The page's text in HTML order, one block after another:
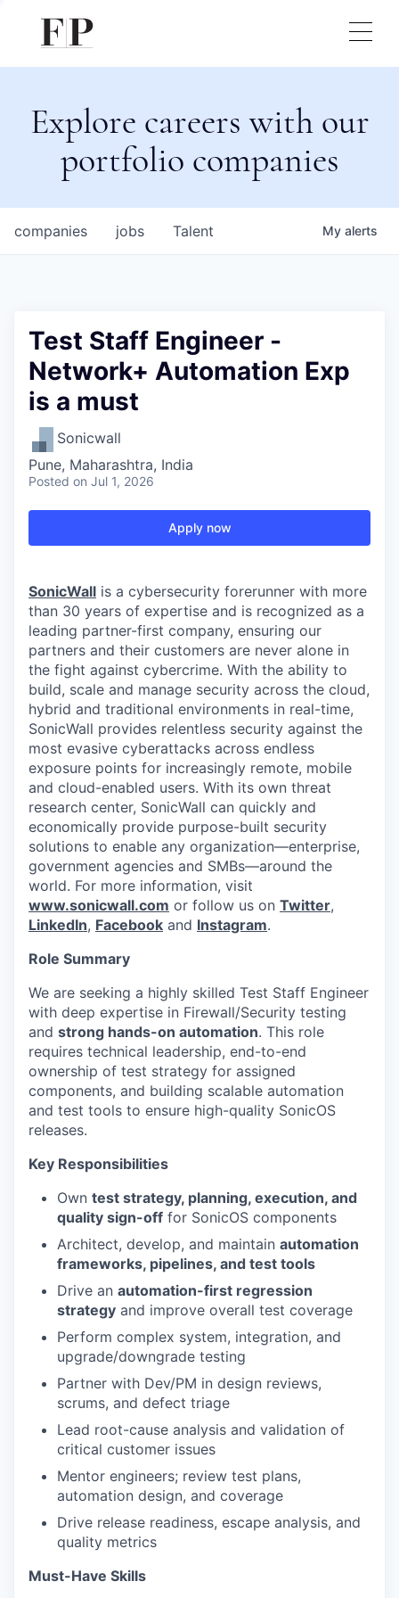
Explore careers with our
portfolio companies
jobs
companies Talent My alerts
Test Staff Engineer -
Network+ Automation Exp
is a must
Sonicwall
Pune, Maharashtra, India
Posted on Jul 1, 2026
Apply now
SonicWall is a cybersecurity forerunner with more
than 30 years of expertise and is recognized as a
leading partner-first company, ensuring our
partners and their customers are never alone in
the fight against cybercrime. With the ability to
build, scale and manage security across the cloud,
hybrid and traditional environments in real-time,
SonicWall provides relentless security against the
most evasive cyberattacks across endless
exposure points for increasingly remote, mobile
and cloud-enabled users. With its own threat
research center, SonicWall can quickly and
economically provide purpose-built security
solutions to enable any organization—enterprise,
government agencies and SMBs—around the
world. For more information, visit
www.sonicwall.com or follow us on Twitter,
LinkedIn, Facebook and Instagram.
Role Summary
We are seeking a highly skilled Test Staff Engineer
with deep expertise in Firewall/Security testing
and strong hands-on automation. This role
requires technical leadership, end-to-end
ownership of test strategy for assigned
components, and building scalable automation
and test tools to ensure high-quality SonicOS
releases.
Key Responsibilities
Own test strategy, planning, execution, and
quality sign-off for SonicOS components
Architect, develop, and maintain automation
frameworks, pipelines, and test tools
Drive an automation-first regression
strategy and improve overall test coverage
Perform complex system, integration, and
upgrade/downgrade testing
Partner with Dev/PM in design reviews,
scrums, and defect triage
Lead root-cause analysis and validation of
critical customer issues
Mentor engineers; review test plans,
automation design, and coverage
Drive release readiness, escape analysis, and
quality metrics
Must-Have Skills